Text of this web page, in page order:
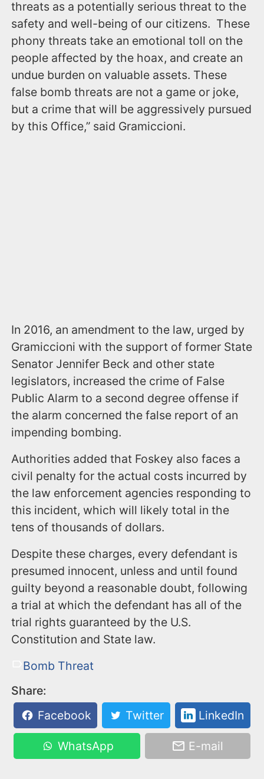
threats as a potentially serious threat to the
safety and well-being of our citizens. These
phony threats take an emotional toll on the
people affected by the hoax, and create an
undue burden on valuable assets. These
false bomb threats are not a game or joke,
but a crime that will be aggressively pursued
by this Office,” said Gramiccioni.
In 2016, an amendment to the law, urged by
Gramiccioni with the support of former State
Senator Jennifer Beck and other state
legislators, increased the crime of False
Public Alarm to a second degree offense if
the alarm concerned the false report of an
impending bombing.
Authorities added that Foskey also faces a
civil penalty for the actual costs incurred by
the law enforcement agencies responding to
this incident, which will likely total in the
tens of thousands of dollars.
Despite these charges, every defendant is
presumed innocent, unless and until found
guilty beyond a reasonable doubt, following
a trial at which the defendant has all of the
trial rights guaranteed by the U.S.
Constitution and State law.
Bomb Threat
Share:
Facebook
Twitter LinkedIn
WhatsApp E-mail